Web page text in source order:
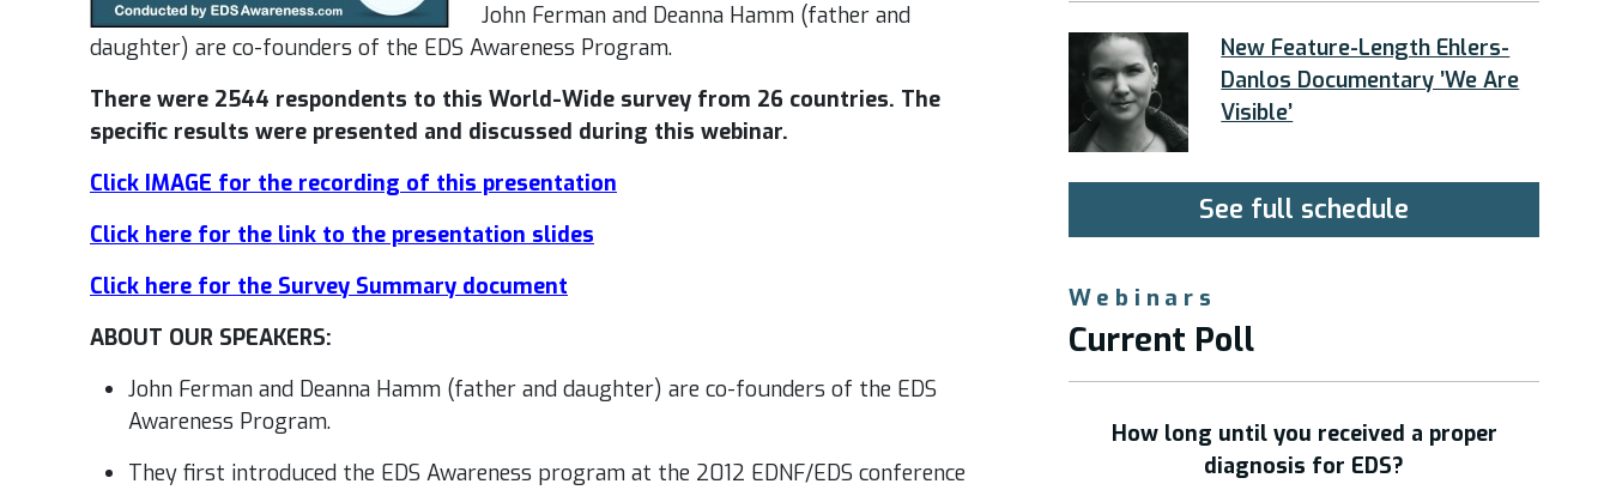
John Ferman and Deanna Hamm (father and
daughter) are co-founders of the EDS Awareness Program.
There were 2544 respondents to this World-Wide survey from 26 countries. The
specific results were presented and discussed during this webinar.
Click IMAGE for the recording of this presentation
Click here for the link to the presentation slides
Click here for the Survey Summary document
ABOUT OUR SPEAKERS:
John Ferman and Deanna Hamm (father and daughter) are co-founders of the EDS
Awareness Program.
They first introduced the EDS Awareness program at the 2012 EDNF/EDS conference
New Feature-Length Ehlers-
Danlos Documentary ’We Are
Visible’
See full schedule
Webinars
Current Poll
How long until you received a proper
diagnosis for EDS?